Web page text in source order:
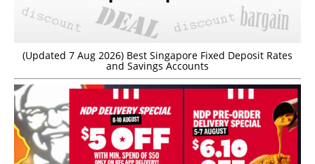
(Updated 7 Aug 2026) Best Singapore Fixed Deposit Rates
and Savings Accounts